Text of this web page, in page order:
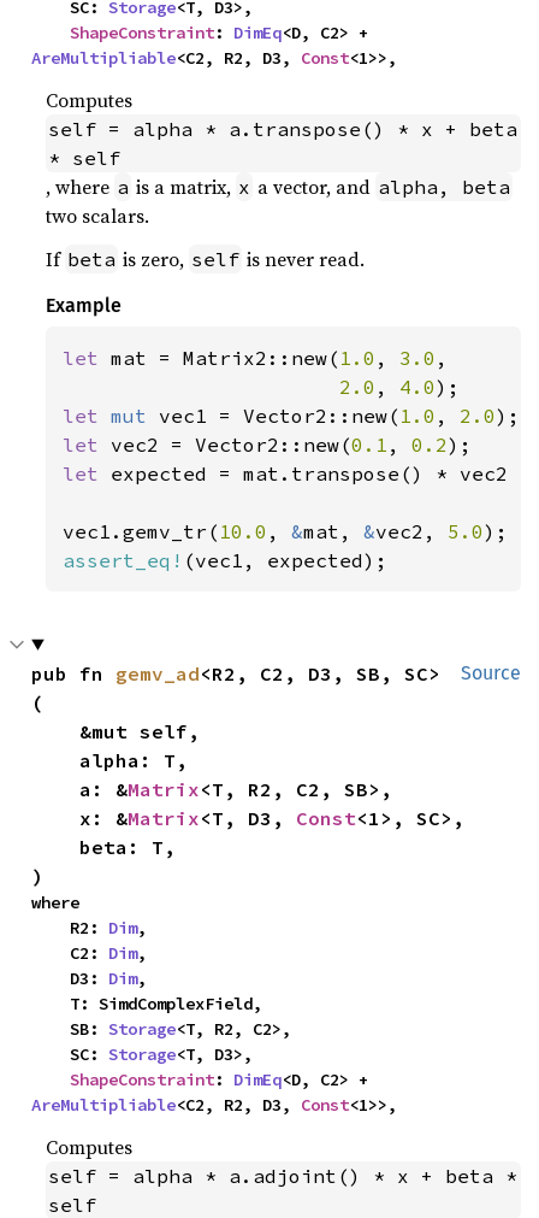
    SC:
Storage<T, D3>,
ShapeConstraint: DimEq
AreMultipliable<C2, R2, D3, Const<1>>,
Computes
self = alpha * a.transpose() * x + beta
* self
, where a is a matrix, x a vector, and alpha, beta
two scalars.
If beta is zero, self is never read.
Example
let mat = Matrix2::new( 1.0 , 3.0 ,
2.0 , 4.0
let mut vec1 = Vector2::new( 1.0 , 2.0
let vec2 = Vector2::new(0.1 , 0.2
let expected = mat.transpose() * vec2
vec1.gemv_tr( 10.0 , &mat, &vec2, 5.0
assert_eq! (vec1, expected);
Source
pub fn gemv_ad<R2, C2, D3, SB, SC>
(
    a: &
Matrix<T, R2, C2, SB>,
    x: &
Matrix<T, D3, Const<1>, SC>,
)
where
    R2:
Dim,
    C2:
Dim,
    D3:
Dim,
    SB:
Storage<T, R2, C2>,
    SC:
Storage<T, D3>,
ShapeConstraint: DimEq
AreMultipliable<C2, R2, D3, Const<1>>,
Computes
self = alpha * a.adjoint() * x + beta *
self